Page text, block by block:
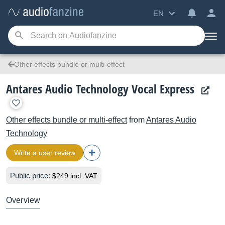
EN
Other effects bundle or multi-effect
Antares Audio Technology Vocal Express
Other effects bundle or multi-effectfromAntares Audio
Technology
Write a user review
Public price: $249 incl. VAT
Overview